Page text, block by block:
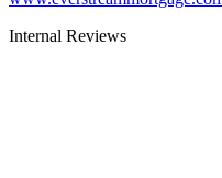
Internal Reviews